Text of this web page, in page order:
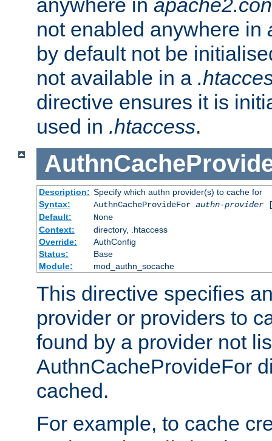
anywhere in
not enabled anywhere in
by default not be
not available in a
directive ensures it is
used in .htaccess.
Description: Specify which authn provider(s) to cache for
Syntax:
AuthnCacheProvideFor authn-provider
Default:
None
Context:
directory, .htaccess
Override:
AuthConfig
Status:
Base
Module:
mod_authn_socache
This directive specifies
provider or providers to
found by a provider not
AuthnCacheProvideFor
cached.
For example, to cache